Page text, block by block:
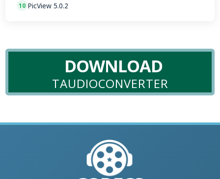
10 PicView 5.0.2
DOWNLOAD
TAUDIOCONVERTER